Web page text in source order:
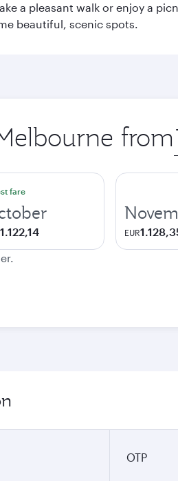
a pleasant walk or enjoy a
beautiful, scenic spots.
from
fare
1.122,14 EUR
OTP